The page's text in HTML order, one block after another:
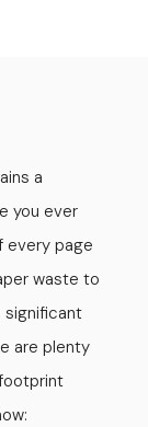
a
you ever
every page
waste to
significant
are plenty